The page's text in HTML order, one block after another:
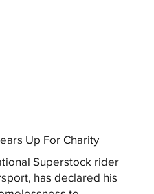
Up For Charity
Superstock rider
has declared his